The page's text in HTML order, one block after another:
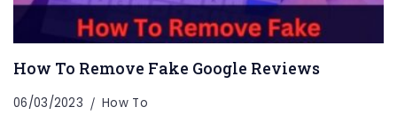
How To Remove Fake Google Reviews
06/03/2023 How To